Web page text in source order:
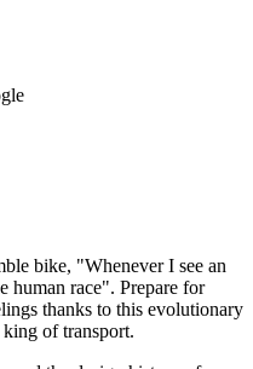
bike, "Whenever I see an
human race". Prepare for
thanks to this evolutionary
of transport.